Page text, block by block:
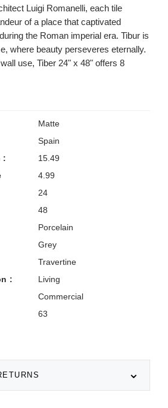
Luigi Romanelli, each tile
of a place that captivated
the Roman imperial era. Tibur is
where beauty perseveres eternally.
use, Tiber 24" x 48" offers 8
Matte
Spain
:
15.49
4.99
24
48
Porcelain
Grey
Travertine
:
Living
Commercial
63